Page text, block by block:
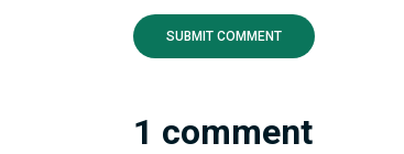
1 comment